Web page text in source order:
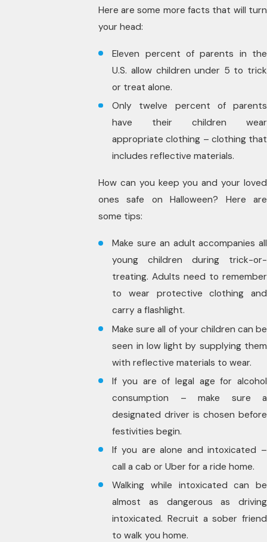
Here are some more facts that will turn
your head:
Eleven percent of parents in the
U.S. allow children under 5 to trick
or treat alone.
Only twelve percent of parents
have their children wear
appropriate clothing – clothing that
includes reflective materials.
How can you keep you and your loved
ones safe on Halloween? Here are
some tips:
Make sure an adult accompanies all
young children during trick-or-
treating. Adults need to remember
to wear protective clothing and
carry a flashlight.
Make sure all of your children can be
seen in low light by supplying them
with reflective materials to wear.
If you are of legal age for alcohol
consumption – make sure a
designated driver is chosen before
festivities begin.
If you are alone and intoxicated –
call a cab or Uber for a ride home.
Walking while intoxicated can be
almost as dangerous as driving
intoxicated. Recruit a sober friend
to walk you home.